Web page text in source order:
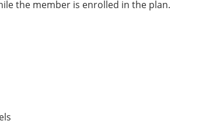
the member is enrolled in the plan.